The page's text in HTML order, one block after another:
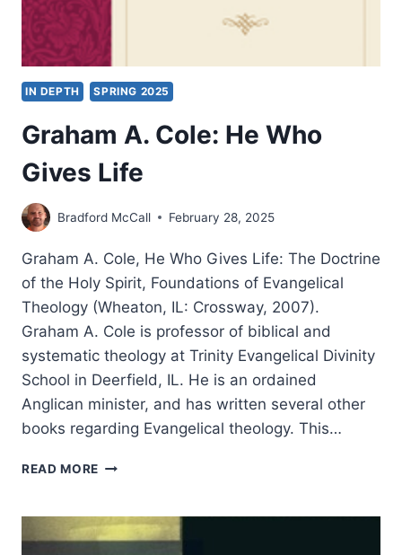
IN DEPTH SPRING 2025
Graham A. Cole: He Who
Gives Life
Bradford McCall February 28, 2025
Graham A. Cole, He Who Gives Life: The Doctrine
of the Holy Spirit, Foundations of Evangelical
Theology (Wheaton, IL: Crossway, 2007).
Graham A. Cole is professor of biblical and
systematic theology at Trinity Evangelical Divinity
School in Deerfield, IL. He is an ordained
Anglican minister, and has written several other
books regarding Evangelical theology. This…
READ MORE GRAHAM
HE
WHO